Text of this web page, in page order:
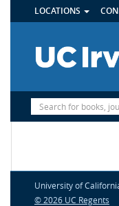
UTILITY
MENU
LOCATIONS
Site
Search
University of
© 2026 UC Regents